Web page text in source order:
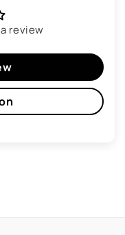
review